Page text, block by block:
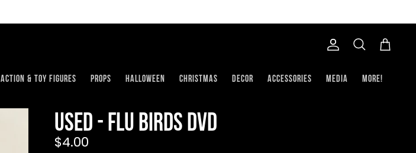
Account
Search Cart
Action & Toy Figures Props Halloween Christmas Decor Accessories Media More!
USED - Flu Birds DVD
$4.00